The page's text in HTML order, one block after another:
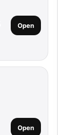
Open
Open